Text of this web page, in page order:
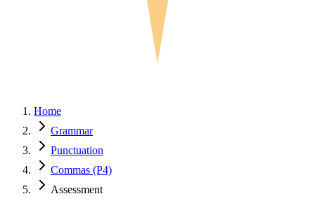
Home
Grammar
Punctuation
Commas (P4)
Assessment